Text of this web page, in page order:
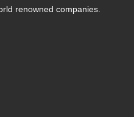
renowned companies.